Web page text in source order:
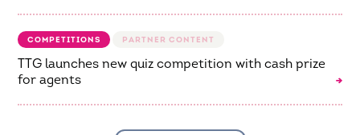
COMPETITIONS
TTG launches new quiz competition with cash prize
for agents